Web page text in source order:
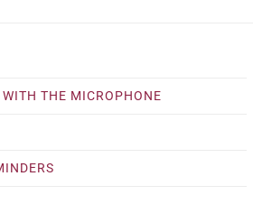
THE MICROPHONE